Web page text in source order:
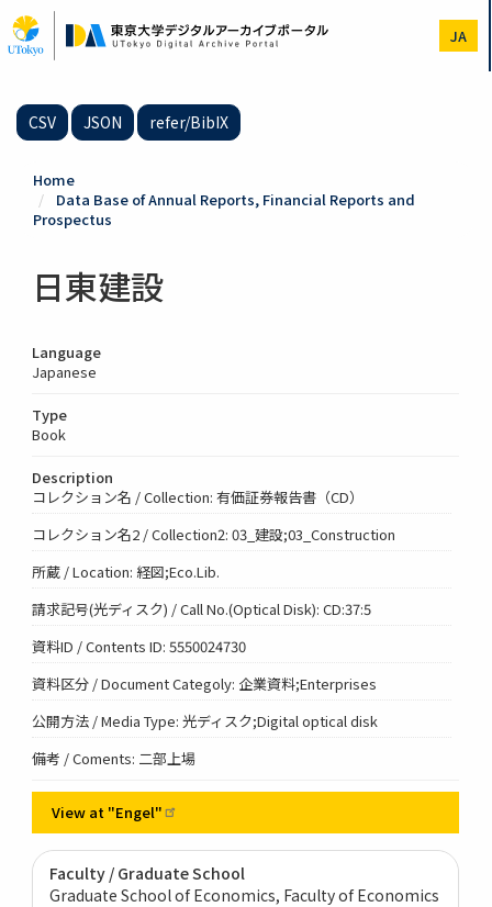
to
main
JA
CSV JSON refer/BibIX
Home
Data Base of Annual Reports, Financial Reports and
Prospectus
日東建設
Language
Japanese
Type
Book
Description
コレクション名 / Collection: 有価証券報告書（CD）
コレクション名2 / Collection2: 03_建設;03_Construction
所蔵 / Location: 経図;Eco.Lib.
請求記号(光ディスク) / Call No.(Optical Disk): CD:37:5
資料ID / Contents ID: 5550024730
資料区分 / Document Categoly: 企業資料;Enterprises
公開方法 / Media Type: 光ディスク;Digital optical disk
備考 / Coments: 二部上場
View at "Engel"
Faculty / Graduate School
Graduate School of Economics, Faculty of Economics